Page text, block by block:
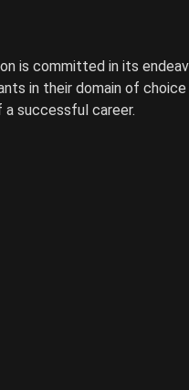
is committed in its
in their domain of
a successful career.